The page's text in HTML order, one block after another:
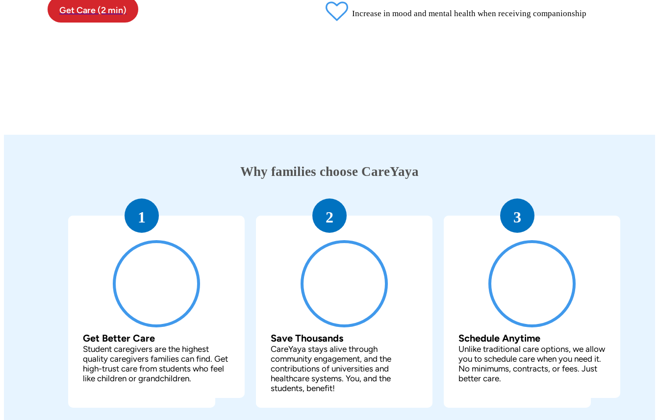
Get Care (2 min) Increase in mood and mental health when receiving companionship
Why families choose CareYaya
Get Better Care
Student caregivers are the highest
quality caregivers families can find. Get
high-trust care from students who feel
like children or grandchildren.
1
Save Thousands
CareYaya stays alive through
community engagement, and the
contributions of universities and
healthcare systems. You, and the
students, benefit!
2
Schedule Anytime
Unlike traditional care options, we allow
you to schedule care when you need it.
No minimums, contracts, or fees. Just
better care.
3